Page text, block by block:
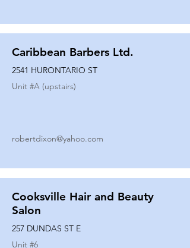
Caribbean Barbers Ltd.
2541 HURONTARIO ST
Unit #A (upstairs)
robertdixon@yahoo.com
Cooksville Hair and Beauty
Salon
257 DUNDAS ST E
Unit #6